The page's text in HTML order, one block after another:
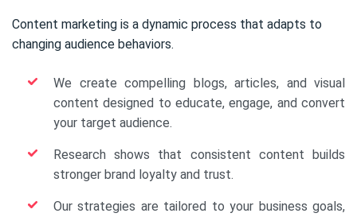
Content marketing is a dynamic process that adapts to
changing audience behaviors.
We create compelling blogs, articles, and visual
content designed to educate, engage, and convert
your target audience.
Research shows that consistent content builds
stronger brand loyalty and trust.
Our strategies are tailored to your business goals,